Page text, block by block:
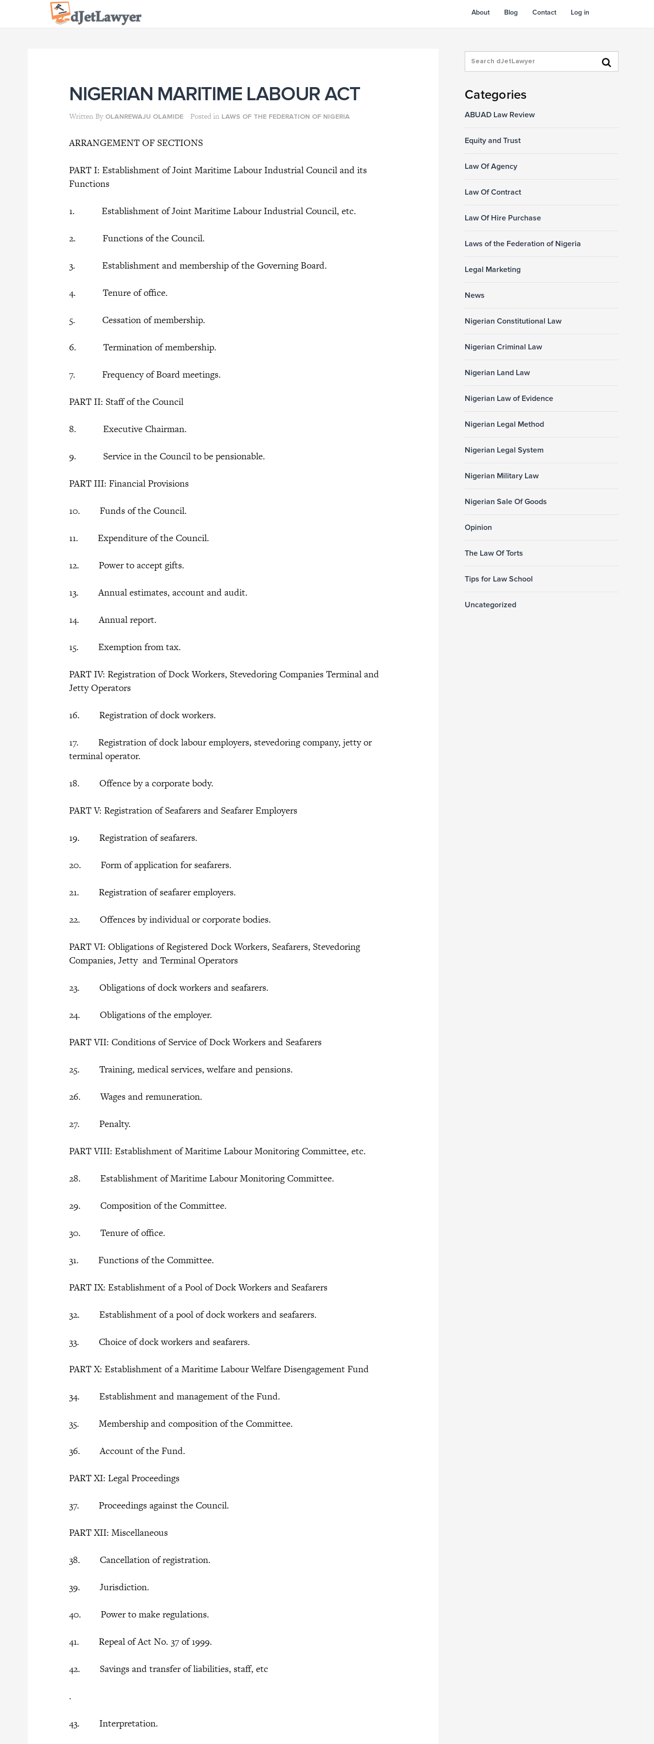
About Blog Contact Log in
NIGERIAN MARITIME LABOUR ACT
Written By OLANREWAJU OLAMIDE Posted in LAWS OF THE FEDERATION OF NIGERIA
ARRANGEMENT OF SECTIONS
PART I: Establishment of Joint Maritime Labour Industrial Council and its
Functions
1. Establishment of Joint Maritime Labour Industrial Council, etc.
2. Functions of the Council.
3. Establishment and membership of the Governing Board.
4. Tenure of office.
5. Cessation of membership.
6. Termination of membership.
7. Frequency of Board meetings.
PART II: Staff of the Council
8. Executive Chairman.
9. Service in the Council to be pensionable.
PART III: Financial Provisions
10. Funds of the Council.
11. Expenditure of the Council.
12. Power to accept gifts.
13. Annual estimates, account and audit.
14. Annual report.
15. Exemption from tax.
PART IV: Registration of Dock Workers, Stevedoring Companies Terminal and
Jetty Operators
16. Registration of dock workers.
17. Registration of dock labour employers, stevedoring company, jetty or
terminal operator.
18. Offence by a corporate body.
PART V: Registration of Seafarers and Seafarer Employers
19. Registration of seafarers.
20. Form of application for seafarers.
21. Registration of seafarer employers.
22. Offences by individual or corporate bodies.
PART VI: Obligations of Registered Dock Workers, Seafarers, Stevedoring
Companies, Jetty and Terminal Operators
23. Obligations of dock workers and seafarers.
24. Obligations of the employer.
PART VII: Conditions of Service of Dock Workers and Seafarers
25. Training, medical services, welfare and pensions.
26. Wages and remuneration.
27. Penalty.
PART VIII: Establishment of Maritime Labour Monitoring Committee, etc.
28. Establishment of Maritime Labour Monitoring Committee.
29. Composition of the Committee.
30. Tenure of office.
31. Functions of the Committee.
PART IX: Establishment of a Pool of Dock Workers and Seafarers
32. Establishment of a pool of dock workers and seafarers.
33. Choice of dock workers and seafarers.
PART X: Establishment of a Maritime Labour Welfare Disengagement Fund
34. Establishment and management of the Fund.
35. Membership and composition of the Committee.
36. Account of the Fund.
PART XI: Legal Proceedings
37. Proceedings against the Council.
PART XII: Miscellaneous
38. Cancellation of registration.
39. Jurisdiction.
40. Power to make regulations.
41. Repeal of Act No. 37 of 1999.
42. Savings and transfer of liabilities, staff, etc
.
43. Interpretation.
Categories
ABUAD Law Review
Equity and Trust
Law Of Agency
Law Of Contract
Law Of Hire Purchase
Laws of the Federation of Nigeria
Legal Marketing
News
Nigerian Constitutional Law
Nigerian Criminal Law
Nigerian Land Law
Nigerian Law of Evidence
Nigerian Legal Method
Nigerian Legal System
Nigerian Military Law
Nigerian Sale Of Goods
Opinion
The Law Of Torts
Tips for Law School
Uncategorized